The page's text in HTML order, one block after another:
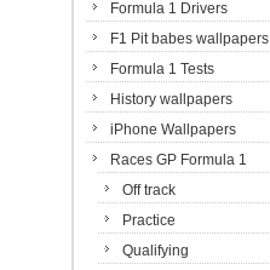
Formula 1 Drivers
F1 Pit babes wallpapers
Formula 1 Tests
History wallpapers
iPhone Wallpapers
Races GP Formula 1
Off track
Practice
Qualifying